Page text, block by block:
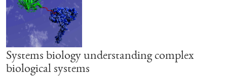
Systems biology understanding complex
biological systems